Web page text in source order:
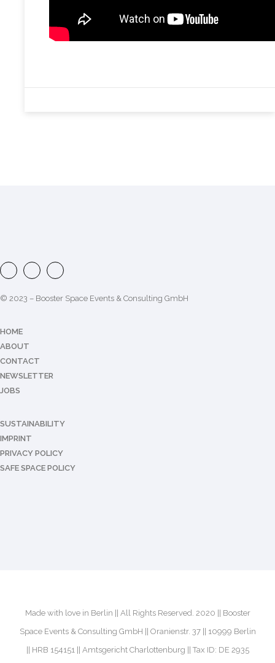
© 2023 – Booster Space Events & Consulting GmbH
HOME
ABOUT
CONTACT
NEWSLETTER
JOBS
SUSTAINABILITY
IMPRINT
PRIVACY POLICY
SAFE SPACE POLICY
Made with love in Berlin || All Rights Reserved. 2020 || Booster
Space Events & Consulting GmbH || Oranienstr. 37 || 10999 Berlin
|| HRB 154151 || Amtsgericht Charlottenburg || Tax ID: DE 2935